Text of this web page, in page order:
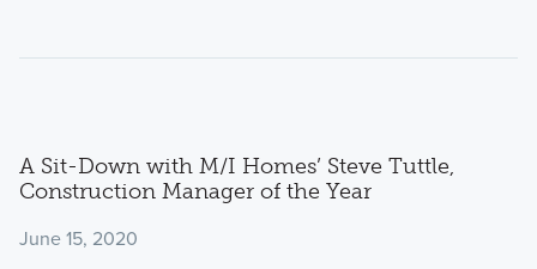
A Sit-Down with M/I Homes’ Steve Tuttle,
Construction Manager of the Year
June 15, 2020